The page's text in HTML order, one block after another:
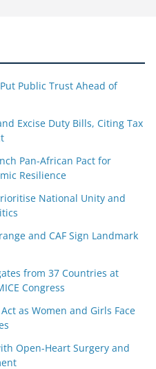
Public Trust Ahead of
Excise Duty Bills, Citing Tax
Pan-African Pact for
Resilience
National Unity and
and CAF Sign Landmark
from 37 Countries at
Congress
as Women and Girls Face
Open-Heart Surgery and